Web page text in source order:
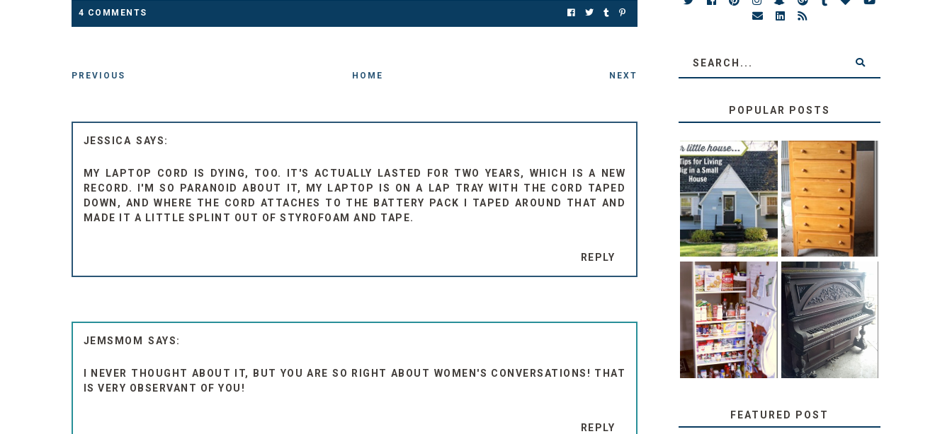
4 COMMENTS
PREVIOUS HOME NEXT
JESSICA
MY LAPTOP CORD IS DYING, TOO. IT'S ACTUALLY LASTED FOR TWO YEARS, WHICH IS A NEW
RECORD. I'M SO PARANOID ABOUT IT, MY LAPTOP IS ON A LAP TRAY WITH THE CORD TAPED
DOWN, AND WHERE THE CORD ATTACHES TO THE BATTERY PACK I TAPED AROUND THAT AND
MADE IT A LITTLE SPLINT OUT OF STYROFOAM AND TAPE.
REPLY
JEMSMOM
I NEVER THOUGHT ABOUT IT, BUT YOU ARE SO RIGHT ABOUT WOMEN'S CONVERSATIONS! THAT
IS VERY OBSERVANT OF YOU!
REPLY
POPULAR POSTS
LOVE YOUR
LITTLE HOUSE:
HOME TOUR
AND 6 TIPS
STORAGE
SOLUTION:
CHILDREN’S
BOOKS
DIY PULL-OUT
PANTRY
TUTORIAL
31 DAYS OF
DECORATING
WITH JUNK:
REPURPOSED
UPRIGHT PIANO
FEATURED POST